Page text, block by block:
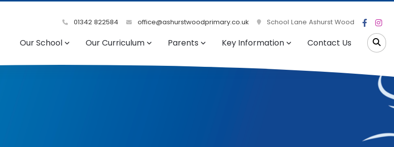
01342 822584 office@ashurstwoodprimary.co.uk School Lane Ashurst Wood
Our School Our Curriculum Parents Key Information Contact Us